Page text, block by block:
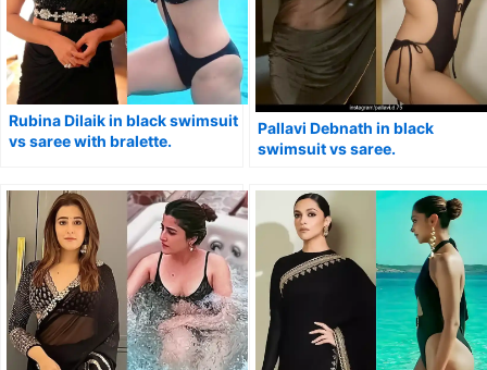
Rubina Dilaik in black swimsuit
vs saree with bralette.
Pallavi Debnath in black
swimsuit vs saree.